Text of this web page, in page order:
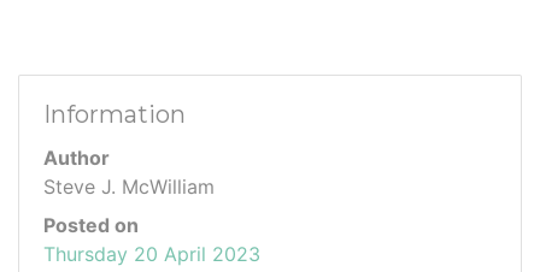
Information
Author
Steve J. McWilliam
Posted on
Thursday 20 April 2023